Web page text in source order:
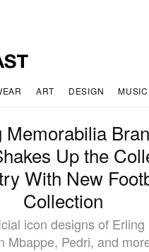
ART DESIGN MUSIC
Memorabilia
Up the
With New
Collection
icon designs of Erling
Mbappe, Pedri, and